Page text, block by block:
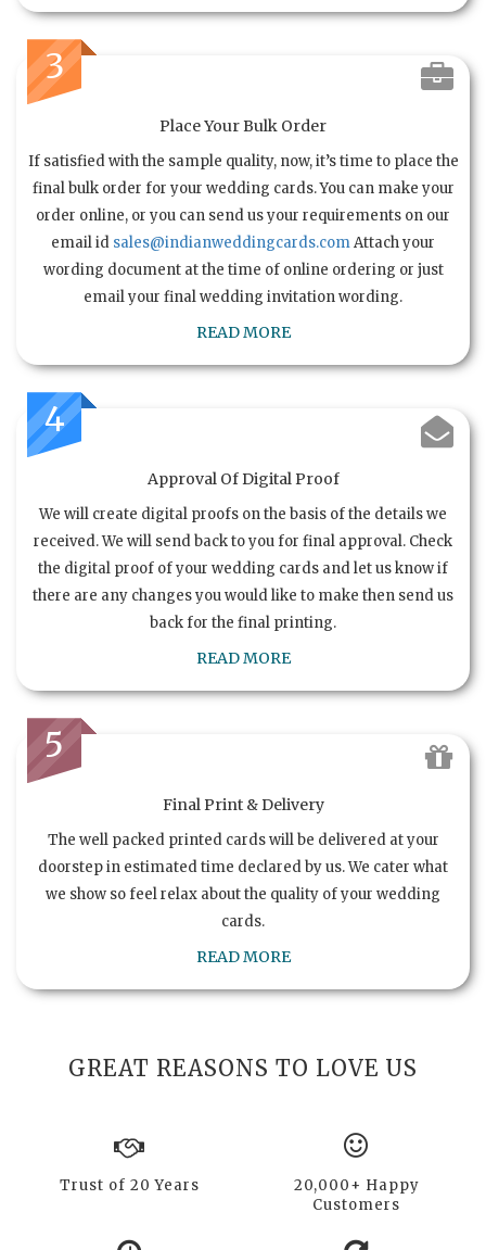
3
Place Your Bulk Order
If satisfied with the sample quality, now, it’s time to place the
final bulk order for your wedding cards. You can make your
order online, or you can send us your requirements on our
email id sales@indianweddingcards.comAttach your
wording document at the time of online ordering or just
email your final wedding invitation wording.
READ MORE
4
Approval Of Digital Proof
We will create digital proofs on the basis of the details we
received. We will send back to you for final approval. Check
the digital proof of your wedding cards and let us know if
there are any changes you would like to make then send us
back for the final printing.
READ MORE
5
Final Print & Delivery
The well packed printed cards will be delivered at your
doorstep in estimated time declared by us. We cater what
we show so feel relax about the quality of your wedding
cards.
READ MORE
GREAT REASONS TO LOVE US
Trust of 20 Years
20,000+ Happy
Customers